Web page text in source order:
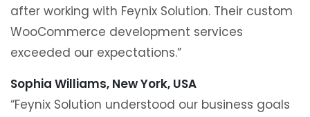
after working with Feynix Solution. Their custom
WooCommerce development services
exceeded our expectations.”
Sophia Williams, New York, USA
“Feynix Solution understood our business goals